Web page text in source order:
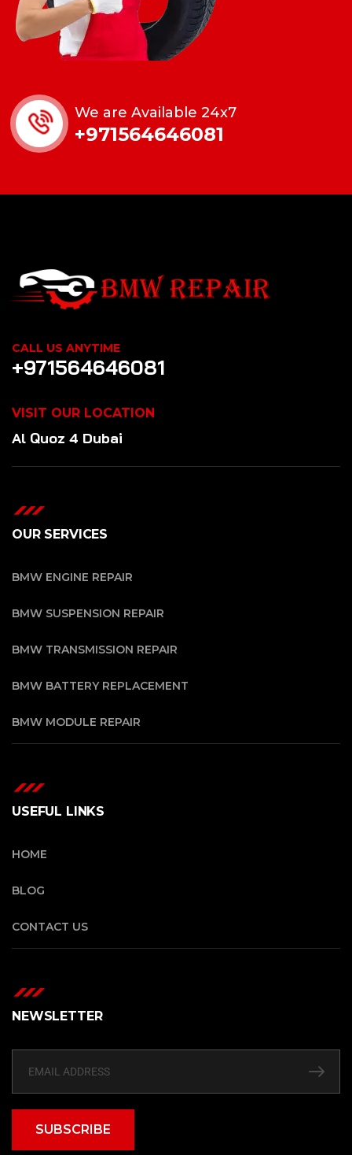
We are Available 24x7
+971564646081
CALL US ANYTIME
+971564646081
VISIT OUR LOCATION
Al Quoz 4 Dubai
OUR SERVICES
BMW ENGINE REPAIR
BMW SUSPENSION REPAIR
BMW TRANSMISSION REPAIR
BMW BATTERY REPLACEMENT
BMW MODULE REPAIR
USEFUL LINKS
HOME
BLOG
CONTACT US
NEWSLETTER
SUBSCRIBE